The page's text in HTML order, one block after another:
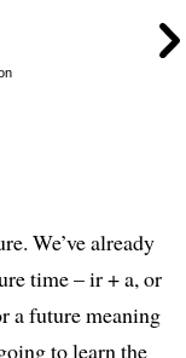
We’ve already
time – ir + a, or
a future meaning
to learn the